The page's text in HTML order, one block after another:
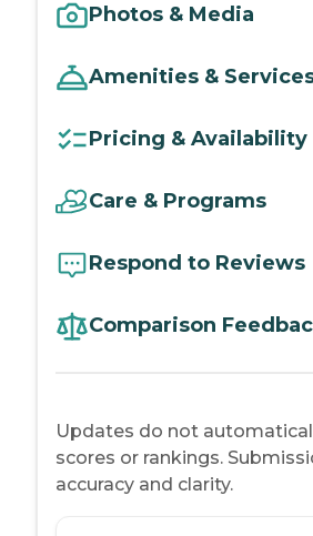
Photos & Media
Amenities &
Pricing & Availability
Care & Programs
Respond to Reviews
Comparison
Updates do not
scores or rankings.
accuracy and clarity.